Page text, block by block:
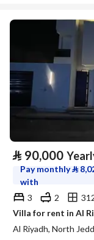
⃁ 90,000
Pay monthly⃁
with
3
2
Villa for rent in Al
Al Riyadh, North